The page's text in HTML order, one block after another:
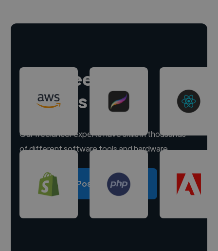
Hire freelance
experts
Our freelancer experts have skills in thousands
of different software tools and hardware.
Post a project